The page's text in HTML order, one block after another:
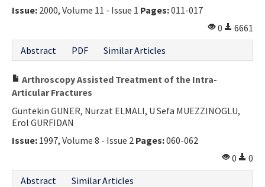
Issue: 2000, Volume 11 - Issue 1 Pages:011-017
0
6661
Abstract
PDF Similar Articles
Arthroscopy Assisted Treatment of the Intra-
Articular Fractures
Guntekin GUNER, Nurzat ELMALI, U Sefa MUEZZINOGLU,
Erol GURFIDAN
Issue: 1997, Volume 8 - Issue 2 Pages:060-062
0
0
Abstract
Similar Articles